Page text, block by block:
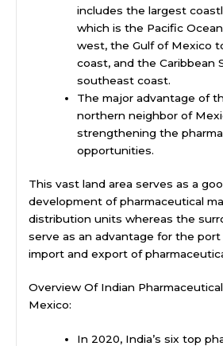
includes the largest
which is the Pacific
west, the Gulf of Mexico
coast, and the Caribbean
southeast coast.
The major advantage of
northern neighbor of
strengthening the
opportunities.
This vast land area serves as a
development of pharmaceutical
distribution units whereas the
serve as an advantage for the
import and export of
Overview Of Indian
Mexico:
In 2020, India’s six top